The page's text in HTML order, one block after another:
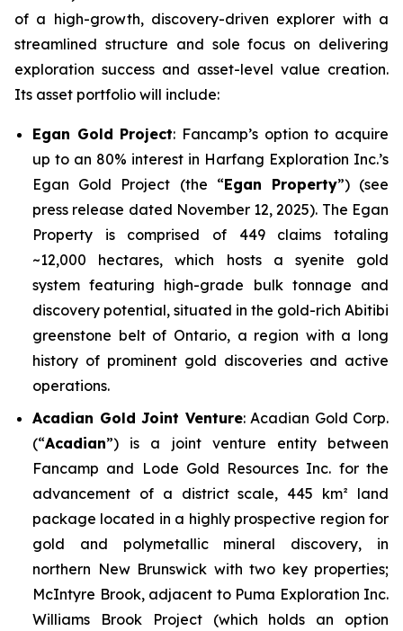
of a high-growth, discovery-driven explorer with a
streamlined structure and sole focus on delivering
exploration success and asset-level value creation.
Its asset portfolio will include:
Egan Gold Project: Fancamp’s option to acquire
up to an 80% interest in Harfang Exploration Inc.’s
Egan Gold Project (the “Egan Property”) (see
press release dated November 12, 2025). The Egan
Property is comprised of 449 claims totaling
~12,000 hectares, which hosts a syenite gold
system featuring high-grade bulk tonnage and
discovery potential, situated in the gold-rich Abitibi
greenstone belt of Ontario, a region with a long
history of prominent gold discoveries and active
operations.
Acadian Gold Joint Venture: Acadian Gold Corp.
(“Acadian”) is a joint venture entity between
Fancamp and Lode Gold Resources Inc. for the
advancement of a district scale, 445 km² land
package located in a highly prospective region for
gold and polymetallic mineral discovery, in
northern New Brunswick with two key properties;
McIntyre Brook, adjacent to Puma Exploration Inc.
Williams Brook Project (which holds an option